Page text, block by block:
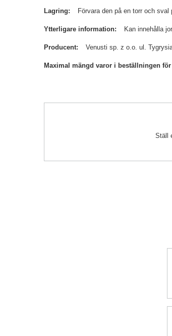
Lagring Förvara den på en torr och sval
Ytterligare information Kan innehålla
Producent Venusti sp. z o.o. ul.
Maximal mängd varor i beställningen
Ställ